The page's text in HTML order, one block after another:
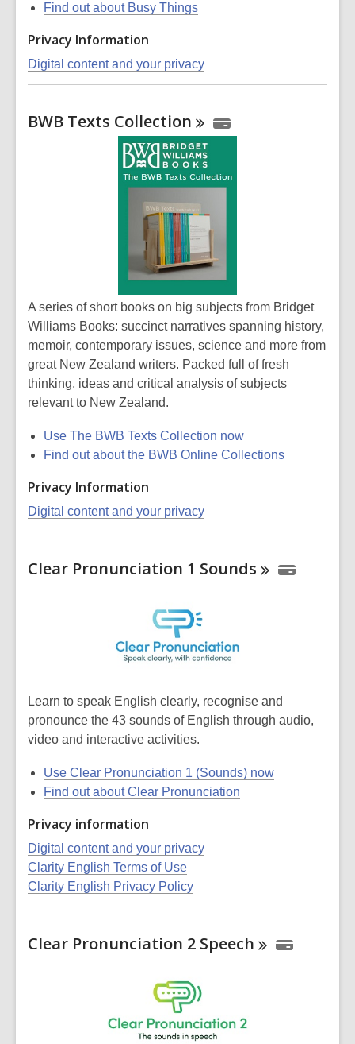
Find out about Busy Things
Privacy Information
Digital content and your privacy
BWB Texts Collection
A series of short books on big subjects from Bridget
Williams Books: succinct narratives spanning history,
memoir, contemporary issues, science and more from
great New Zealand writers. Packed full of fresh
thinking, ideas and critical analysis of subjects
relevant to New Zealand.
Use The BWB Texts Collection now
Find out about the BWB Online Collections
Privacy Information
Digital content and your privacy
Clear Pronunciation 1 Sounds
Learn to speak English clearly, recognise and
pronounce the 43 sounds of English through audio,
video and interactive activities.
Use Clear Pronunciation 1 (Sounds) now
Find out about Clear Pronunciation
Privacy information
Digital content and your privacy
Clarity English Terms of Use
Clarity English Privacy Policy
Clear Pronunciation 2 Speech